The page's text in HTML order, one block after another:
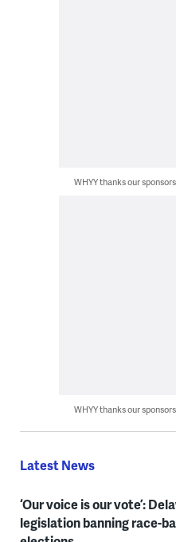
WHYY thanks our
WHYY thanks our
Latest News
‘Our voice is our vote’:
legislation banning race-